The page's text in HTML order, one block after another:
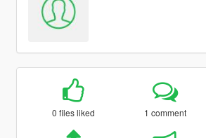
0 files liked 1 comment